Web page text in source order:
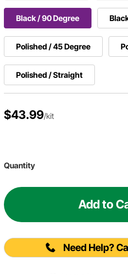
Black / 90 Degree
Polished / 45 Degree
Polished / Straight
$43.99/kit
Quantity
Add to
Need Help?